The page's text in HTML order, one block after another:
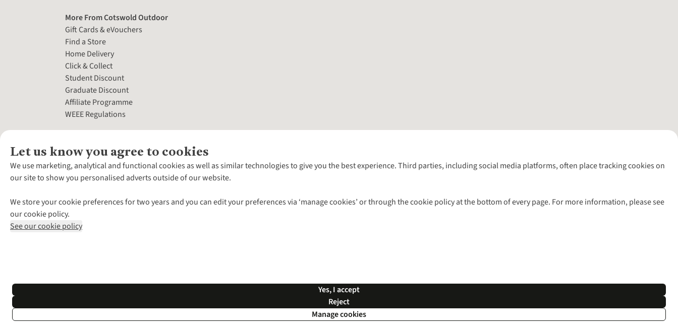
Let us know you agree to cookies
We use marketing, analytical and functional cookies as well as similar technologies to give you the best experience. Third parties, including social media platforms, often place tracking cookies on
our site to show you personalised adverts outside of our website.
We store your cookie preferences for two years and you can edit your preferences via ‘manage cookies’ or through the cookie policy at the bottom of every page. For more information, please see
our cookie policy.
See our cookie policy
Yes, I accept
Reject
Manage cookies
More From Cotswold Outdoor
Gift Cards & eVouchers
Find a Store
Home Delivery
Click & Collect
Student Discount
Graduate Discount
Affiliate Programme
WEEE Regulations